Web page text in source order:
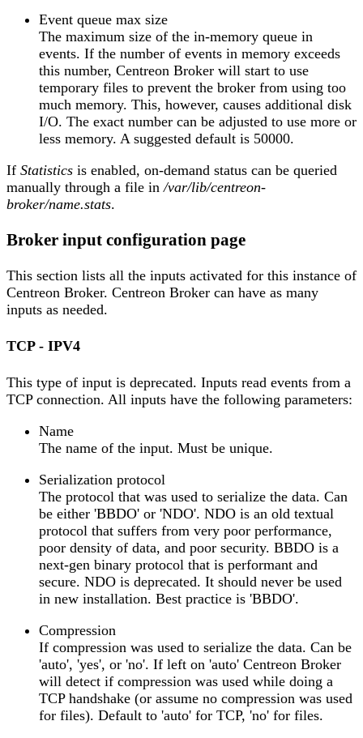
Event queue max size
The maximum size of the in-memory queue in
events. If the number of events in memory exceeds
this number, Centreon Broker will start to use
temporary files to prevent the broker from using too
much memory. This, however, causes additional disk
I/O. The exact number can be adjusted to use more or
less memory. A suggested default is 50000.
If Statistics is enabled, on-demand status can be queried
manually through a file in/var/lib/centreon-
broker/name.stats.
Broker input configuration page
This section lists all the inputs activated for this instance of
Centreon Broker. Centreon Broker can have as many
inputs as needed.
TCP - IPV4
This type of input is deprecated. Inputs read events from a
TCP connection. All inputs have the following parameters:
Name
The name of the input. Must be unique.
Serialization protocol
The protocol that was used to serialize the data. Can
be either 'BBDO' or 'NDO'. NDO is an old textual
protocol that suffers from very poor performance,
poor density of data, and poor security. BBDO is a
next-gen binary protocol that is performant and
secure. NDO is deprecated. It should never be used
in new installation. Best practice is 'BBDO'.
Compression
If compression was used to serialize the data. Can be
'auto', 'yes', or 'no'. If left on 'auto' Centreon Broker
will detect if compression was used while doing a
TCP handshake (or assume no compression was used
for files). Default to 'auto' for TCP, 'no' for files.